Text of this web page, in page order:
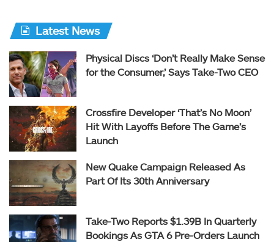
Latest News
Physical Discs ‘Don’t Really Make Sense
for the Consumer,’ Says Take-Two CEO
Crossfire Developer ‘That’s No Moon’
Hit With Layoffs Before The Game’s
Launch
New Quake Campaign Released As
Part Of Its 30th Anniversary
Take-Two Reports $1.39B In Quarterly
Bookings As GTA 6 Pre-Orders Launch